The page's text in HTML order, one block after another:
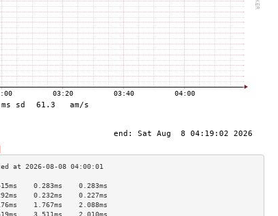
0.283ms    0.283ms
0.232ms    0.227ms
1.767ms    2.088ms
3.511ms    2.010ms